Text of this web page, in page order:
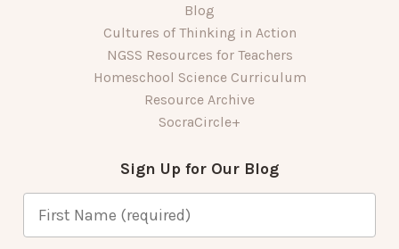
Blog
Cultures of Thinking in Action
NGSS Resources for Teachers
Homeschool Science Curriculum
Resource Archive
SocraCircle+
Sign Up for Our Blog